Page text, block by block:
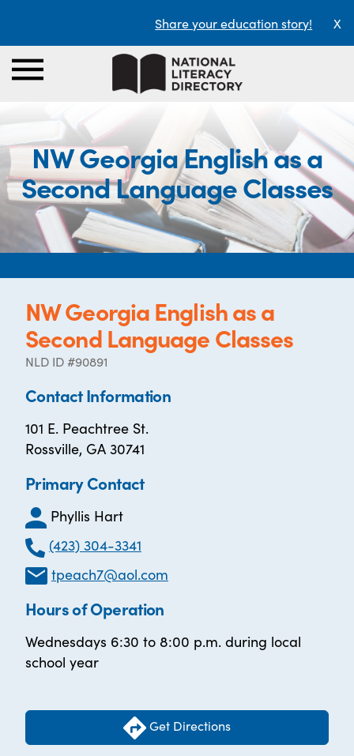
Share your education story! X
NW Georgia English as a
Second Language Classes
NW Georgia English as a
Second Language Classes
NLD ID #90891
Contact Information
101 E. Peachtree St.
Rossville, GA 30741
Primary Contact
Phyllis Hart
(423) 304-3341
tpeach7@aol.com
Hours of Operation
Wednesdays 6:30 to 8:00 p.m. during local
school year
Get Directions